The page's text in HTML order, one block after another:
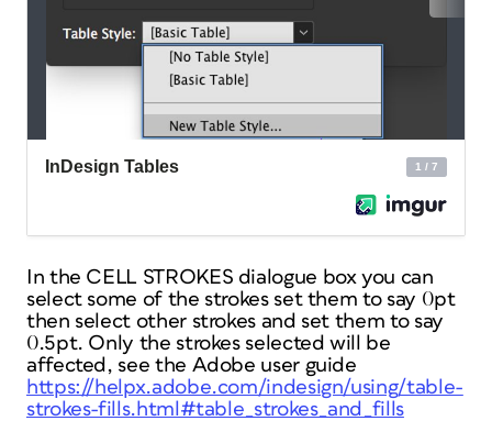
In the CELL STROKES dialogue box you can
select some of the strokes set them to say 0pt
then select other strokes and set them to say
0.5pt. Only the strokes selected will be
affected, see the Adobe user guide
https://helpx.adobe.com/indesign/using/table-
strokes-fills.html#table_strokes_and_fills